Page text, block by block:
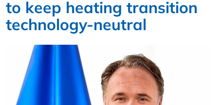
to keep heating transition
technology-neutral